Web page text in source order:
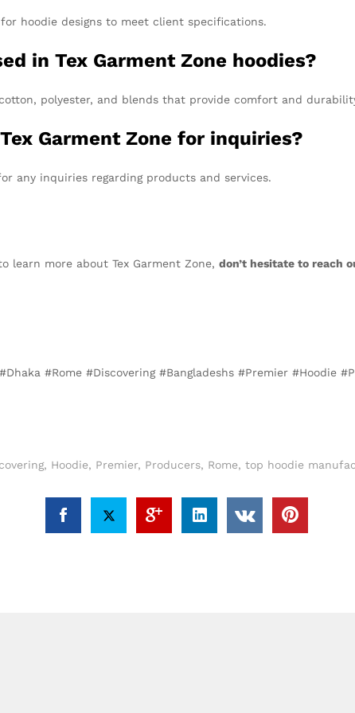
hoodie designs to meet client specifications.
in Tex Garment Zone hoodies?
polyester, and blends that provide comfort and
Garment Zone for inquiries?
any inquiries regarding products and services.
learn more about Tex Garment Zone, don’t hesitate to reach
#Rome #Discovering #Bangladeshs #Premier #Hoodie
, Hoodie, Premier, Producers, Rome, top hoodie